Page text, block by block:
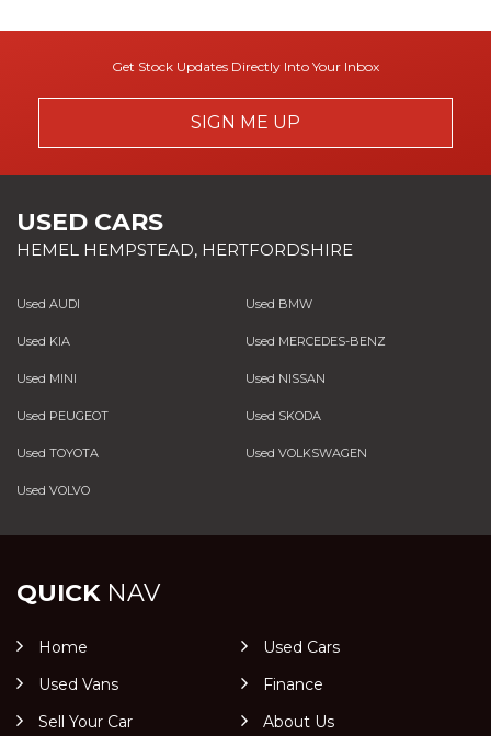
Get Stock Updates Directly Into Your Inbox
SIGN ME UP
USED CARS
HEMEL HEMPSTEAD, HERTFORDSHIRE
Used AUDI Used BMW
Used KIA Used MERCEDES-BENZ
Used MINI Used NISSAN
Used PEUGEOT Used SKODA
Used TOYOTA Used VOLKSWAGEN
Used VOLVO
QUICKNAV
Home
Used Cars
Used Vans
Finance
Sell Your Car
About Us